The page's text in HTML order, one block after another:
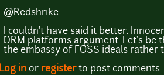
@Redshrike
I couldn't have said it better.
DRM platforms argument. Let's be
the embassy of FOSS ideals rather
Log in or registerto post comments